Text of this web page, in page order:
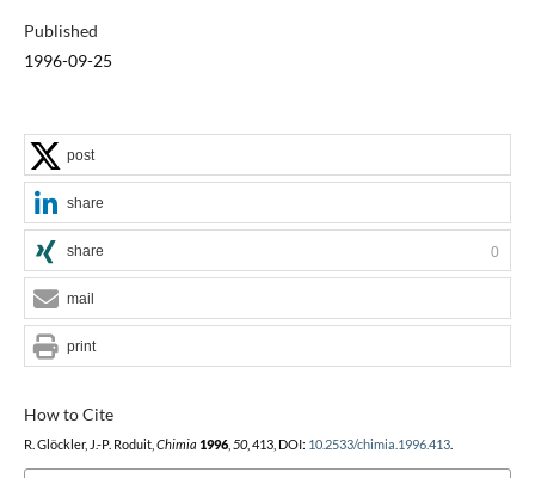
Published
1996-09-25
How to Cite
R. Glöckler, J.-P. Roduit, Chimia 1996, 50, 413, DOI: 10.2533/chimia.1996.413.
post
share
share 0
mail
print